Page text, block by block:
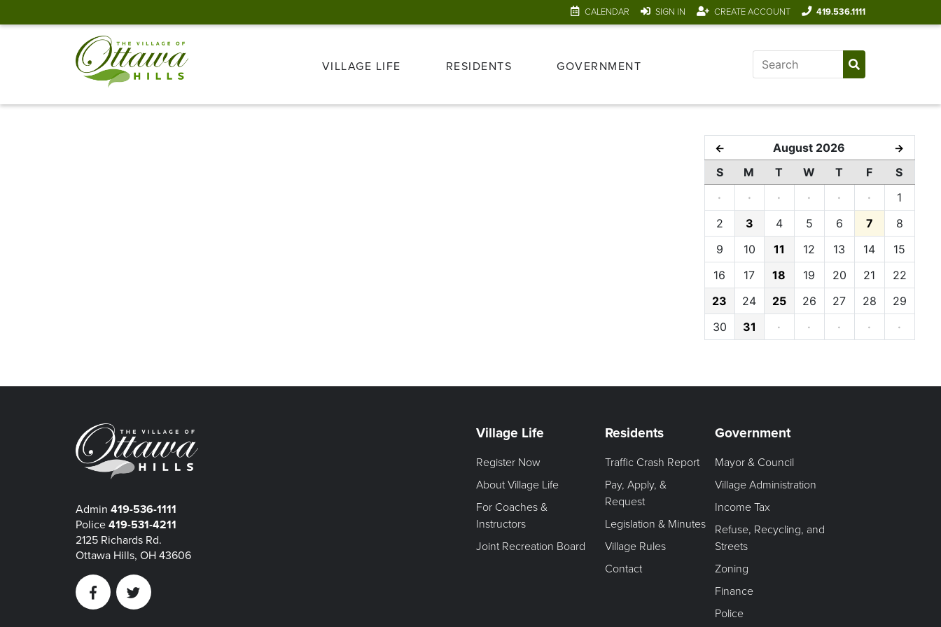
CALENDAR SIGN IN CREATE ACCOUNT 419.536.1111
VILLAGE LIFE RESIDENTS GOVERNMENT
← August 2026 →
S M T W T F
S
·
· · · · ·
1
2
3 4 5 6 7
8
9
10 11 12 13 14
15
16
17 18 19 20 21
22
23
24 25 26 27 28
29
30
31 · · · · ·
Admin 419-536-1111
Police 419-531-4211
2125 Richards Rd.
Ottawa Hills, OH 43606
FacebookTwitter
Village Life
Register Now
About Village Life
For Coaches &
Instructors
Joint Recreation Board
Residents
Traffic Crash Report
Pay, Apply, &
Request
Legislation & Minutes
Village Rules
Contact
Government
Mayor & Council
Village Administration
Income Tax
Refuse, Recycling, and
Streets
Zoning
Finance
Police